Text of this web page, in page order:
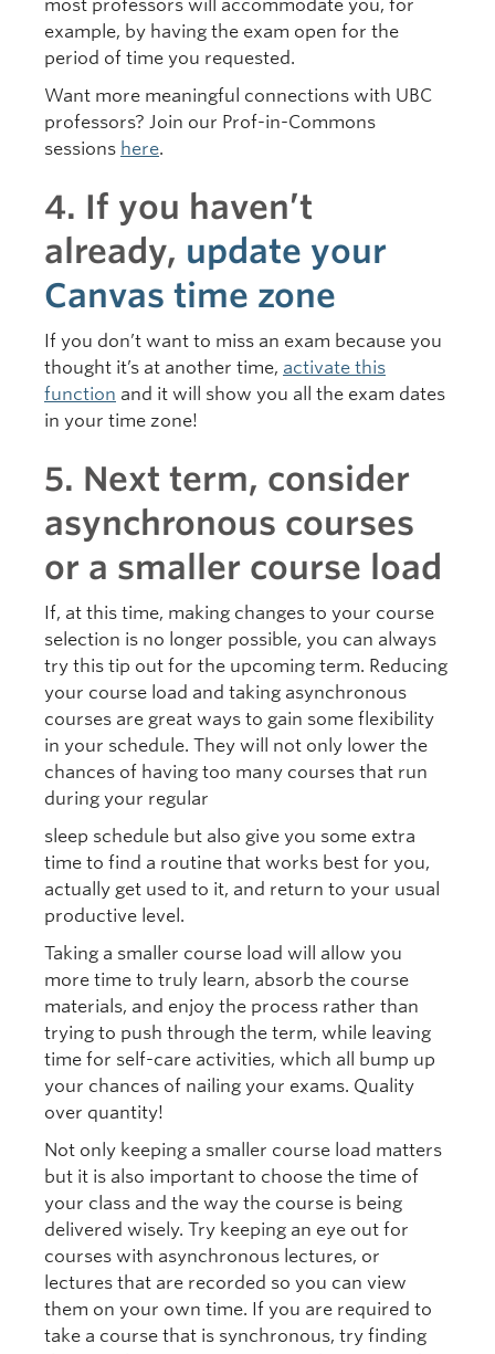
most professors will accommodate you, for
example, by having the exam open for the
period of time you requested.
Want more meaningful connections with UBC
professors? Join our Prof-in-Commons
sessions here.
4. If you haven’t
already, update your
Canvas time zone
If you don’t want to miss an exam because you
thought it’s at another time, activate this
function and it will show you all the exam dates
in your time zone!
5. Next term, consider
asynchronous courses
or a smaller course load
If, at this time, making changes to your course
selection is no longer possible, you can always
try this tip out for the upcoming term. Reducing
your course load and taking asynchronous
courses are great ways to gain some flexibility
in your schedule. They will not only lower the
chances of having too many courses that run
during your regular
sleep schedule but also give you some extra
time to find a routine that works best for you,
actually get used to it, and return to your usual
productive level.
Taking a smaller course load will allow you
more time to truly learn, absorb the course
materials, and enjoy the process rather than
trying to push through the term, while leaving
time for self-care activities, which all bump up
your chances of nailing your exams. Quality
over quantity!
Not only keeping a smaller course load matters
but it is also important to choose the time of
your class and the way the course is being
delivered wisely. Try keeping an eye out for
courses with asynchronous lectures, or
lectures that are recorded so you can view
them on your own time. If you are required to
take a course that is synchronous, try finding